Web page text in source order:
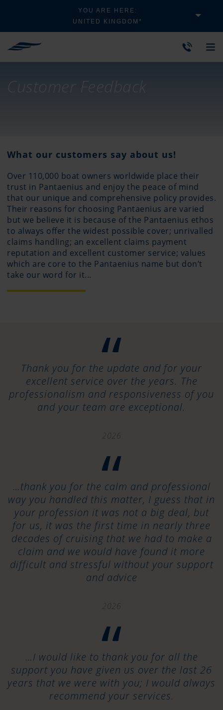
YOU ARE HERE:
UNITED KINGDOM*
Customer Feedback
What our customers say about us!
Over 110,000 boat owners worldwide place their
trust in Pantaenius and enjoy the peace of mind
that our unique and comprehensive policy provides.
Their reasons for choosing Pantaenius are varied
but we believe it is because of the Pantaenius ethos
to always offer the widest possible cover; unrivalled
claims handling; an excellent claims payment
reputation and excellent customer service; values
which are core to the Pantaenius name but don’t
take our word for it...
“
Thank you for the update and for your
excellent service over the years. The
professionalism and responsiveness of you
and your team are exceptional.
2026
“
…thank you for the calm and professional
way you handled this matter, I guess that in
your profession it was not a big deal, but
for us, it was the first time in nearly three
decades of cruising that we had to make a
claim and we would have found it more
difficult and stressful without your support
and advice
2026
“
…I would like to thank you for all the
support you have given us over the last 26
years that we were with you; I would always
recommend your services.